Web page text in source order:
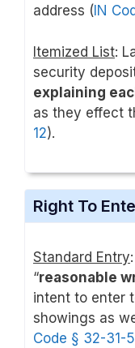
address ( IN
Itemized List:
security
explaining
as they effect
12).
Right To
Standard Entry
“reasonable
intent to enter
showings as
Code § 32-31-